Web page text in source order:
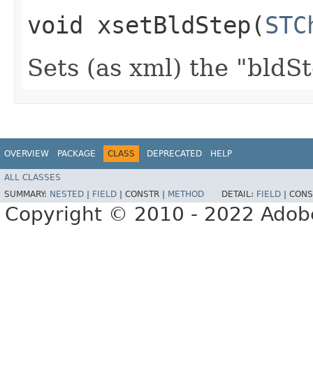
void xsetBldStep​(
Sets (as xml) the
OVERVIEW PACKAGE CLASS DEPRECATED HELP
ALL CLASSES
SUMMARY: NESTED | FIELD | CONSTR | METHOD DETAIL: FIELD |
Copyright © 2010 - 2022